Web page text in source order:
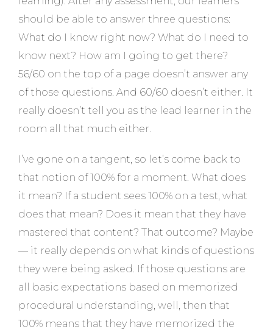
should be able to answer three questions:
What do I know right now? What do I need to
know next? How am I going to get there?
56/60 on the top of a page doesn’t answer any
of those questions. And 60/60 doesn’t either. It
really doesn’t tell you as the lead learner in the
room all that much either.
I’ve gone on a tangent, so let’s come back to
that notion of 100% for a moment. What does
it mean? If a student sees 100% on a test, what
does that mean? Does it mean that they have
mastered that content? That outcome? Maybe
— it really depends on what kinds of questions
they were being asked. If those questions are
all basic expectations based on memorized
procedural understanding, well, then that
100% means that they have memorized the